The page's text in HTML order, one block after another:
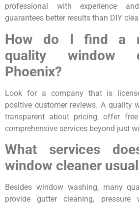
professional with experience
guarantees better results than DIY
How do I find a
quality window
Phoenix?
Look for a company that is
positive customer reviews. A quality
transparent about pricing, offer
comprehensive services beyond just
What services
window cleaner
Besides window washing, many
provide gutter cleaning, pressure